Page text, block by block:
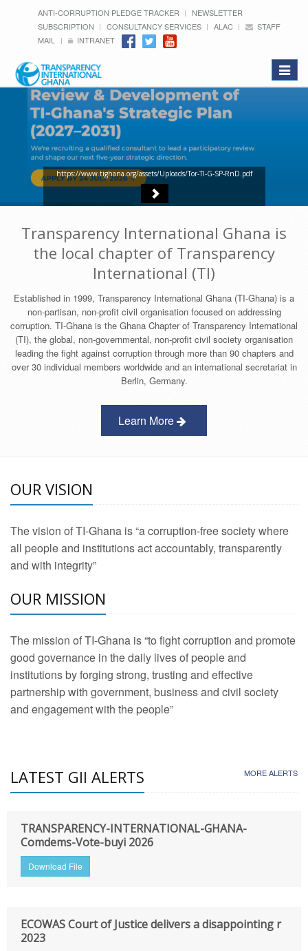
ANTI-CORRUPTION PLEDGE TRACKER
NEWSLETTER
SUBSCRIPTION
CONSULTANCY SERVICES ALAC
STAFF
MAIL
INTRANET
Toggle
https://www.tighana.org/assets/Uploads/Tor-TI-G-SP-RnD.pdf
Transparency International Ghana is
the local chapter of Transparency
International (TI)
Established in 1999, Transparency International Ghana (TI-Ghana) is a
non-partisan, non-profit civil organisation focused on addressing
corruption. TI-Ghana is the Ghana Chapter of Transparency International
(TI), the global, non-governmental, non-profit civil society organisation
leading the fight against corruption through more than 90 chapters and
over 30 individual members worldwide and an international secretariat in
Berlin, Germany.
Learn More
OUR VISION
The vision of TI-Ghana is “a corruption-free society where
all people and institutions act accountably, transparently
and with integrity”
OUR MISSION
The mission of TI-Ghana is “to fight corruption and promote
good governance in the daily lives of people and
institutions by forging strong, trusting and effective
partnership with government, business and civil society
and engagement with the people”
LATEST GII ALERTS MORE ALERTS
TRANSPARENCY-INTERNATIONAL-GHANA-
Comdems-Vote-buyi 2026
Download File
ECOWAS Court of Justice delivers a disappointing r
2023